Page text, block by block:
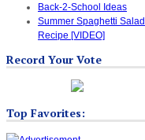
Back-2-School Ideas
Summer Spaghetti Salad
Recipe [VIDEO]
Record Your Vote
Top Favorites: